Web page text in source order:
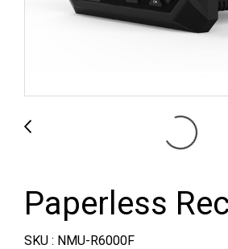
Paperless
SKU : NMU-R6000F